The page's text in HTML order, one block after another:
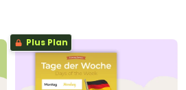
Plus Plan